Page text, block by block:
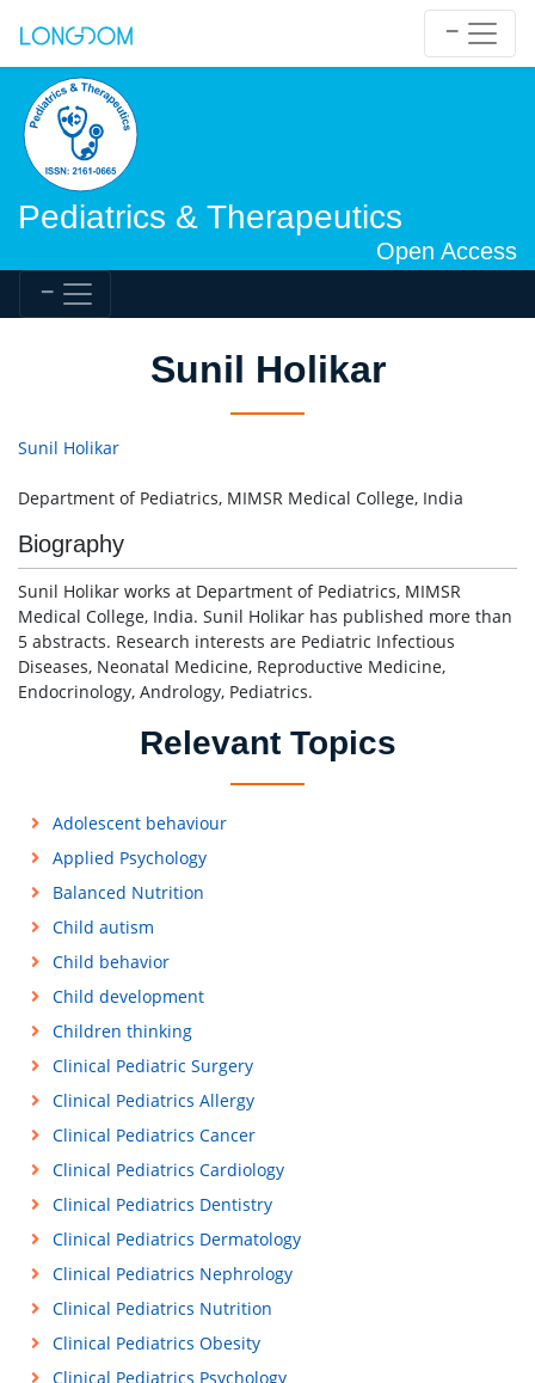
Pediatrics & Therapeutics
Open Access
Sunil Holikar
Sunil Holikar
Department of Pediatrics, MIMSR Medical College, India
Biography
Sunil Holikar works at Department of Pediatrics, MIMSR
Medical College, India. Sunil Holikar has published more than
5 abstracts. Research interests are Pediatric Infectious
Diseases, Neonatal Medicine, Reproductive Medicine,
Endocrinology, Andrology, Pediatrics.
Relevant Topics
Adolescent behaviour
Applied Psychology
Balanced Nutrition
Child autism
Child behavior
Child development
Children thinking
Clinical Pediatric Surgery
Clinical Pediatrics Allergy
Clinical Pediatrics Cancer
Clinical Pediatrics Cardiology
Clinical Pediatrics Dentistry
Clinical Pediatrics Dermatology
Clinical Pediatrics Nephrology
Clinical Pediatrics Nutrition
Clinical Pediatrics Obesity
Clinical Pediatrics Psychology